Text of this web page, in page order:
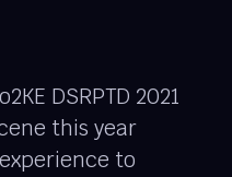
DSRPTD 2021
this year
to